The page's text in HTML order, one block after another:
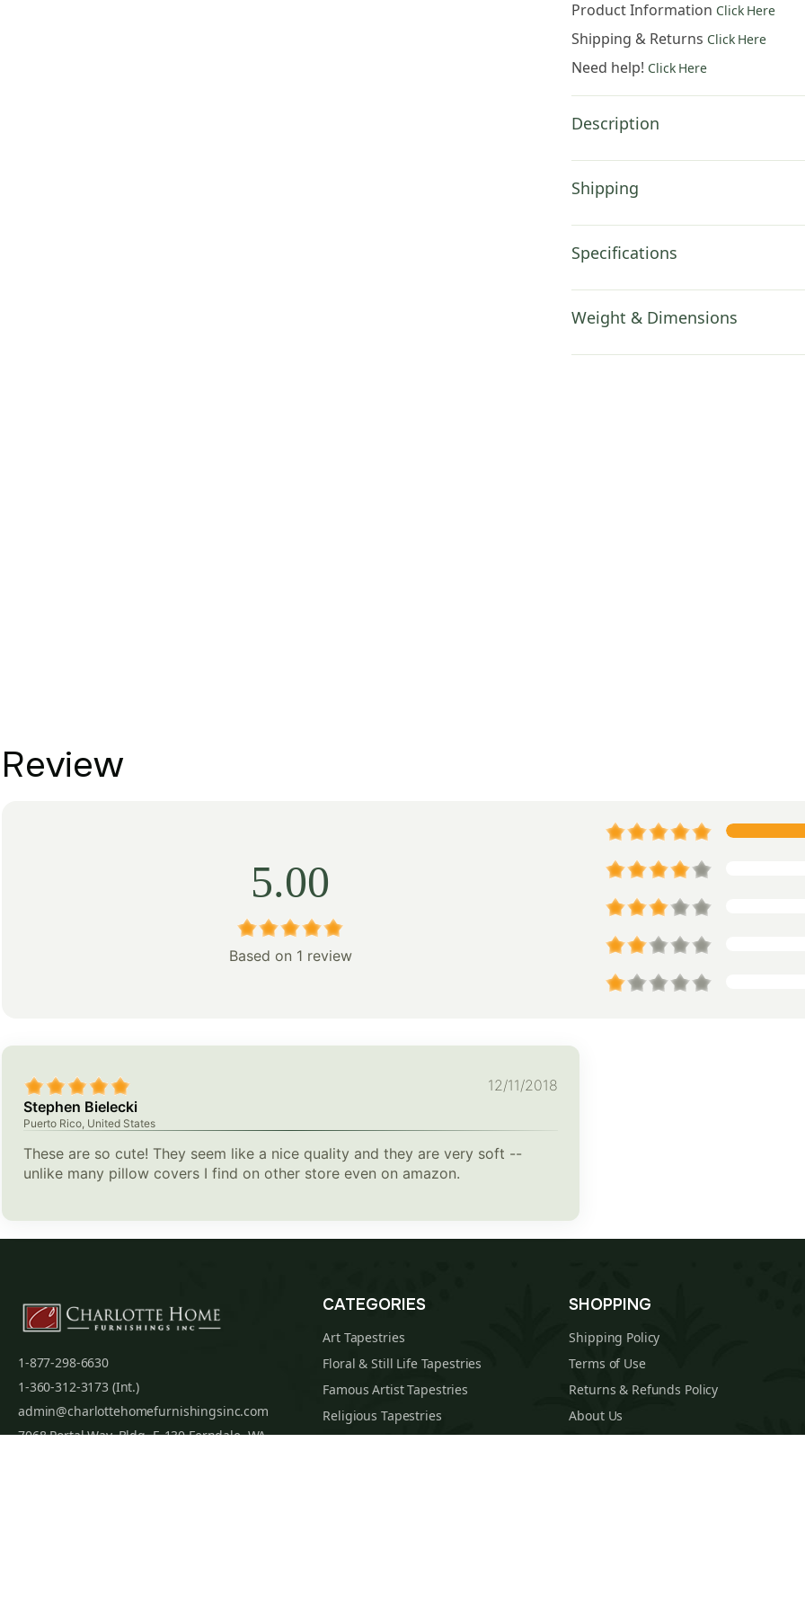
Product Information Click Here
Shipping & Returns Click Here
Need help! Click Here
Description
Shipping
Specifications
Weight & Dimensions
Review
5.00
Based on 1 review
12/11/2018
Stephen Bielecki
Puerto Rico, United States
These are so cute! They seem like a nice quality and they are very soft --
unlike many pillow covers I find on other store even on amazon.
1-877-298-6630
1-360-312-3173 (Int.)
admin@charlottehomefurnishingsinc.com
7068 Portal Way, Bldg. E-130 Ferndale, WA
CATEGORIES
Art Tapestries
Floral & Still Life Tapestries
Famous Artist Tapestries
Religious Tapestries
SHOPPING
Shipping Policy
Terms of Use
Returns & Refunds Policy
About Us